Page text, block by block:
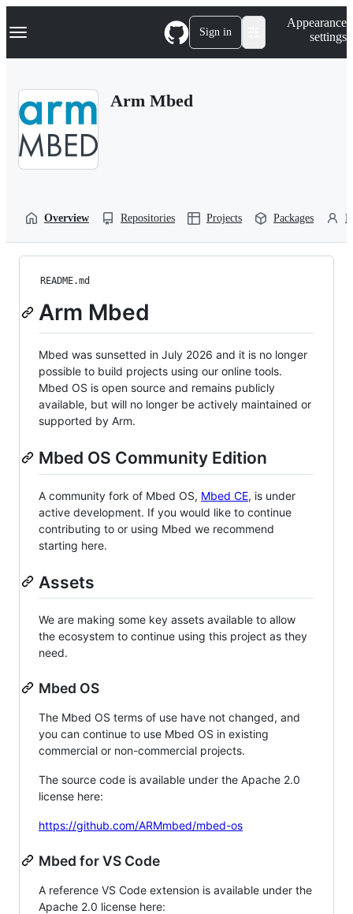
k
p
Navigation Menu Sign in
Appearance
settings
Arm Mbed
Overview Repositories Projects Packages
README.md
Arm Mbed
Mbed was sunsetted in July 2026 and it is no longer
possible to build projects using our online tools.
Mbed OS is open source and remains publicly
available, but will no longer be actively maintained or
supported by Arm.
Mbed OS Community Edition
A community fork of Mbed OS, Mbed CE, is under
active development. If you would like to continue
contributing to or using Mbed we recommend
starting here.
Assets
We are making some key assets available to allow
the ecosystem to continue using this project as they
need.
Mbed OS
The Mbed OS terms of use have not changed, and
you can continue to use Mbed OS in existing
commercial or non-commercial projects.
The source code is available under the Apache 2.0
license here:
https://github.com/ARMmbed/mbed-os
Mbed for VS Code
A reference VS Code extension is available under the
Apache 2.0 license here: